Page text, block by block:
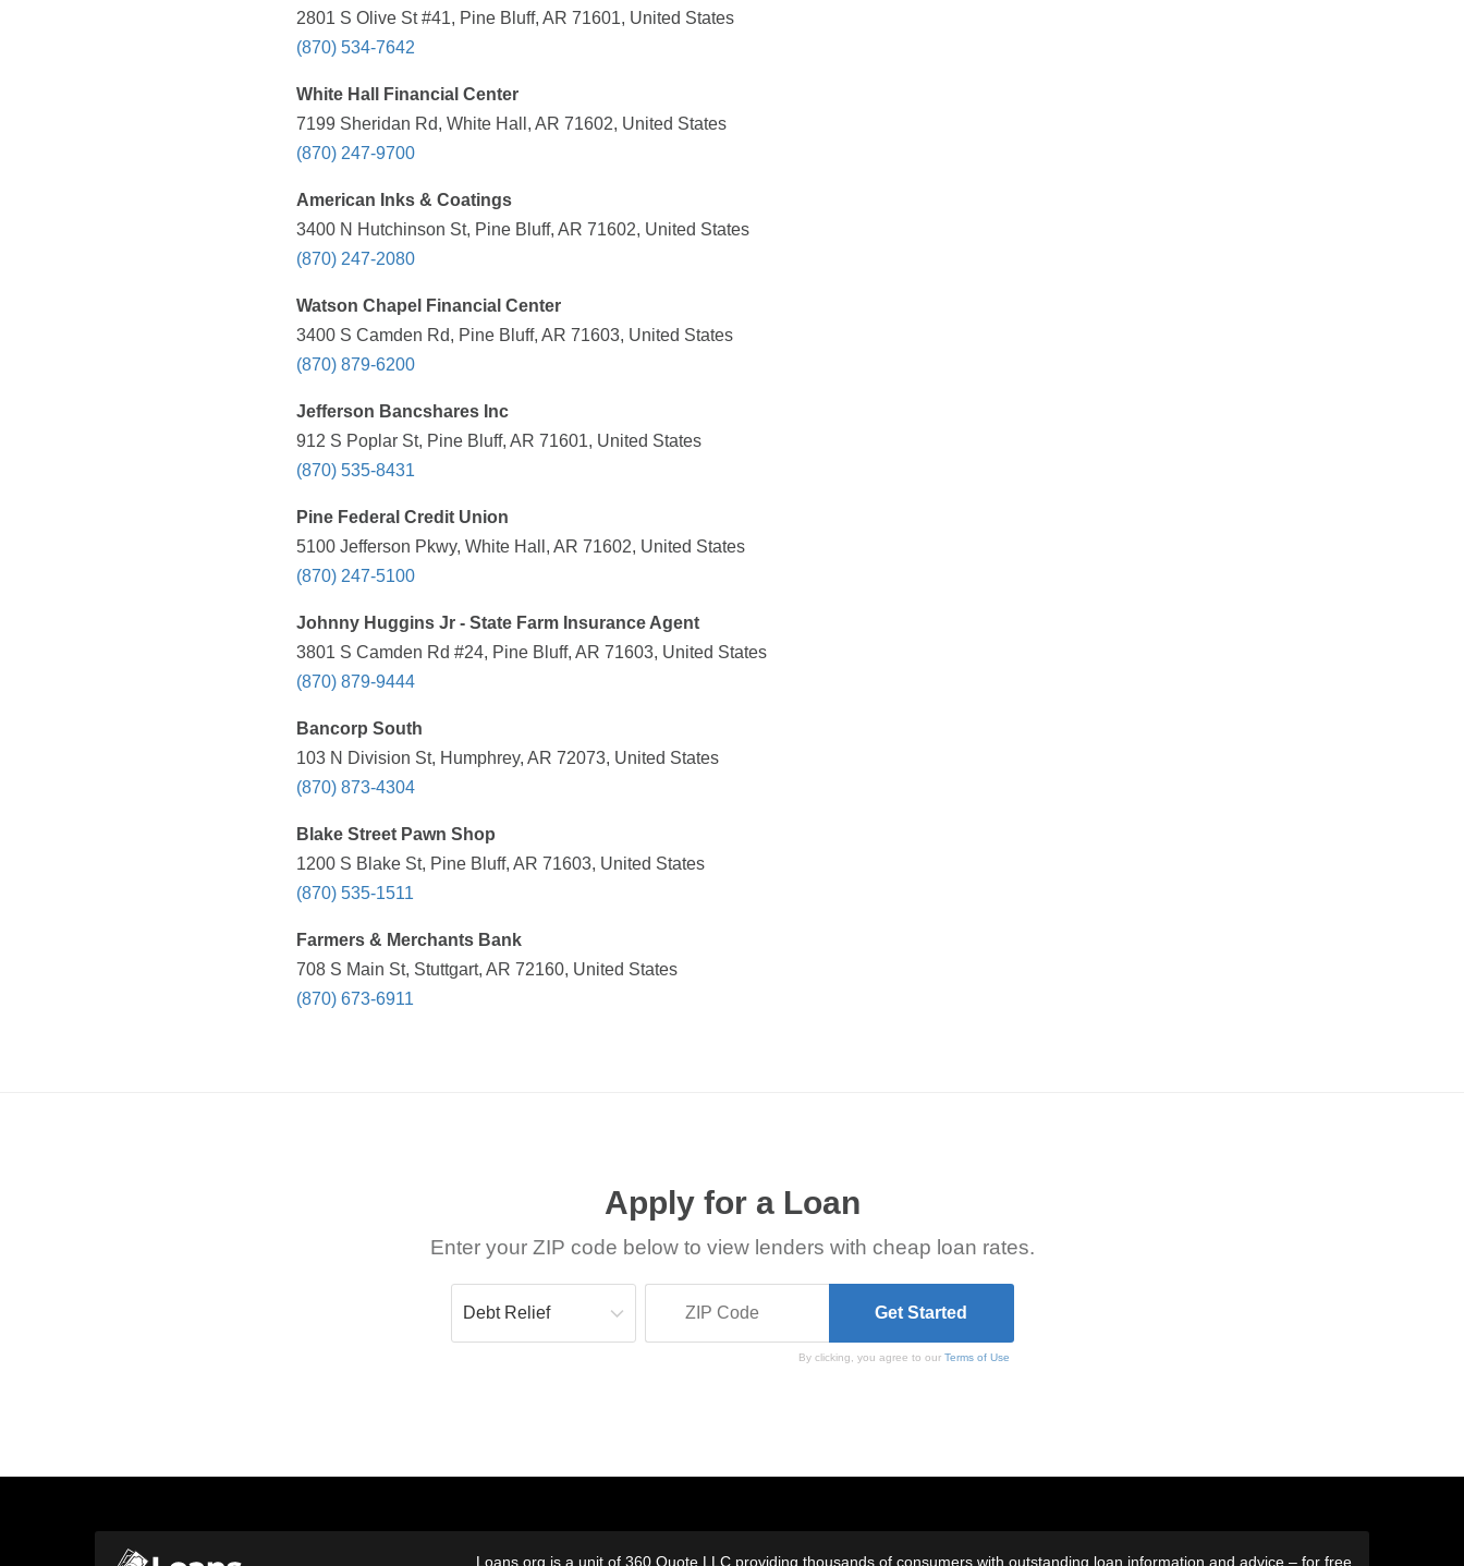
2801 S Olive St #41, Pine Bluff, AR 71601, United States
(870) 534-7642
White Hall Financial Center
7199 Sheridan Rd, White Hall, AR 71602, United States
(870) 247-9700
American Inks & Coatings
3400 N Hutchinson St, Pine Bluff, AR 71602, United States
(870) 247-2080
Watson Chapel Financial Center
3400 S Camden Rd, Pine Bluff, AR 71603, United States
(870) 879-6200
Jefferson Bancshares Inc
912 S Poplar St, Pine Bluff, AR 71601, United States
(870) 535-8431
Pine Federal Credit Union
5100 Jefferson Pkwy, White Hall, AR 71602, United States
(870) 247-5100
Johnny Huggins Jr - State Farm Insurance Agent
3801 S Camden Rd #24, Pine Bluff, AR 71603, United States
(870) 879-9444
Bancorp South
103 N Division St, Humphrey, AR 72073, United States
(870) 873-4304
Blake Street Pawn Shop
1200 S Blake St, Pine Bluff, AR 71603, United States
(870) 535-1511
Farmers & Merchants Bank
708 S Main St, Stuttgart, AR 72160, United States
(870) 673-6911
Apply for a Loan
Enter your ZIP code below to view lenders with cheap loan rates.
By clicking, you agree to ourTerms of Use
Loans.org is a unit of 360 Quote LLC providing thousands of consumers with outstanding loan information and advice – for free